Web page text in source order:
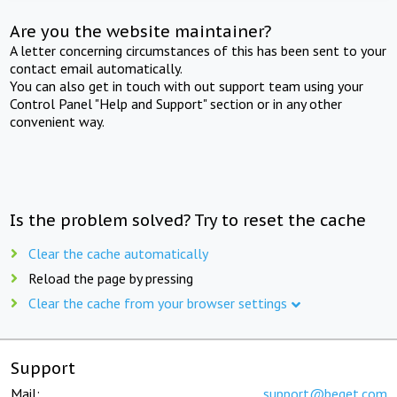
Are you the website maintainer?
A letter concerning circumstances of this has been sent to your
contact email automatically.
You can also get in touch with out support team using your
Control Panel "Help and Support" section or in any other
convenient way.
Is the problem solved? Try to reset the cache
Clear the cache automatically
Reload the page by pressing
Clear the cache from your browser settings
Support
Mail: support@beget.com